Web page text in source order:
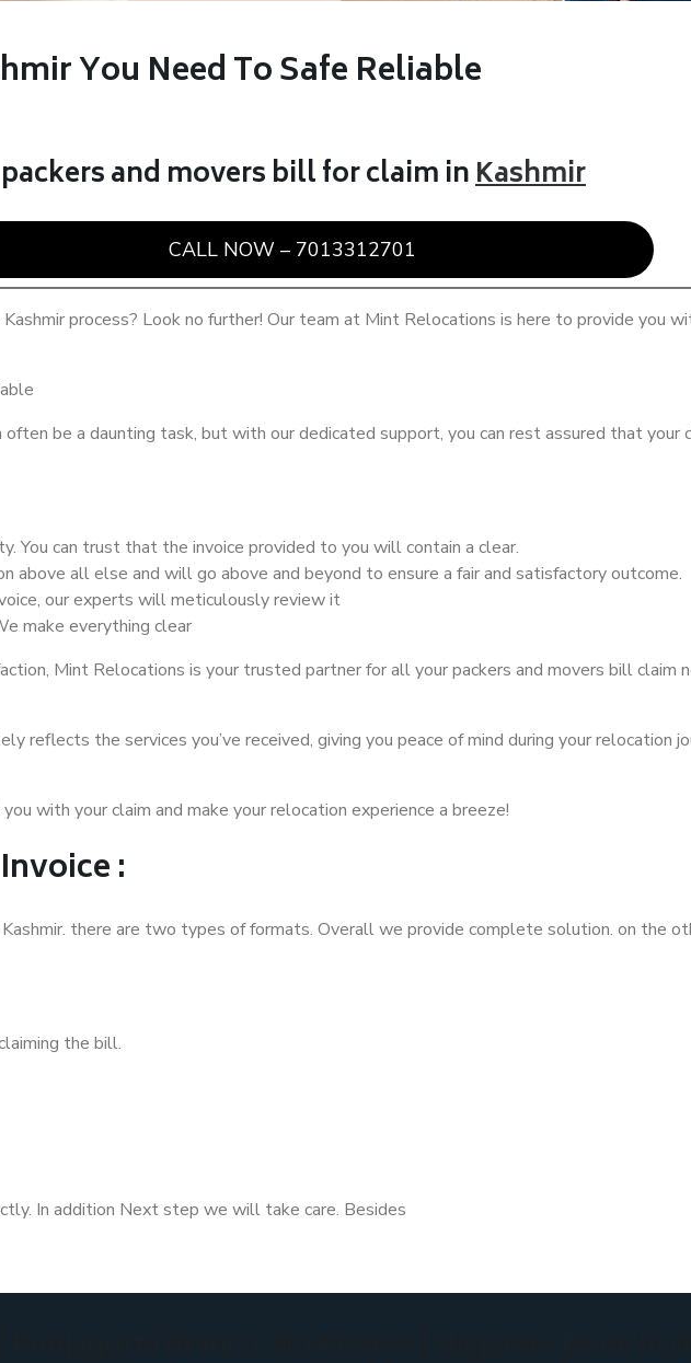
You Need To Safe Reliable
and movers bill for claim inKashmir
CALL NOW – 7013312701
process? Look no further! Our team at Mint Relocations is here to provide you
be a daunting task, but with our dedicated support, you can rest assured that your
You can trust that the invoice provided to you will contain a clear.
above all else and will go above and beyond to ensure a fair and satisfactory outcome.
our experts will meticulously review it
make everything clear
Mint Relocations is your trusted partner for all your packers and movers bill claim
reflects the services you’ve received, giving you peace of mind during your relocation
with your claim and make your relocation experience a breeze!
:
there are two types of formats. Overall we provide complete solution. on the
the bill.
In addition Next step we will take care. Besides